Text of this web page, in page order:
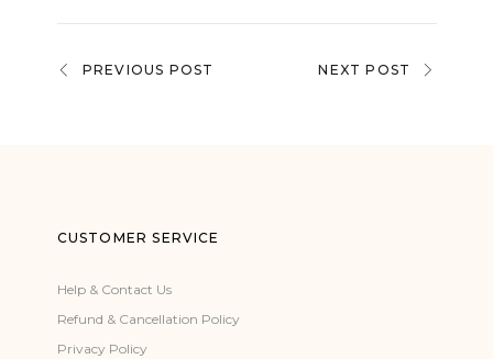
PREVIOUS POST NEXT POST
CUSTOMER SERVICE
Help & Contact Us
Refund & Cancellation Policy
Privacy Policy